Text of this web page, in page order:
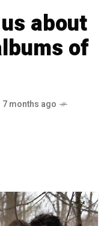
about
of
7 months ago